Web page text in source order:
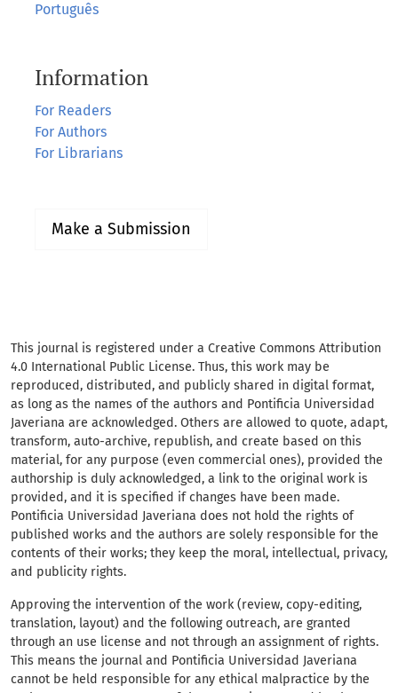
Português
Information
For Readers
For Authors
For Librarians
Make a Submission
This journal is registered under a Creative Commons Attribution
4.0 International Public License. Thus, this work may be
reproduced, distributed, and publicly shared in digital format,
as long as the names of the authors and Pontificia Universidad
Javeriana are acknowledged. Others are allowed to quote, adapt,
transform, auto-archive, republish, and create based on this
material, for any purpose (even commercial ones), provided the
authorship is duly acknowledged, a link to the original work is
provided, and it is specified if changes have been made.
Pontificia Universidad Javeriana does not hold the rights of
published works and the authors are solely responsible for the
contents of their works; they keep the moral, intellectual, privacy,
and publicity rights.
Approving the intervention of the work (review, copy-editing,
translation, layout) and the following outreach, are granted
through an use license and not through an assignment of rights.
This means the journal and Pontificia Universidad Javeriana
cannot be held responsible for any ethical malpractice by the